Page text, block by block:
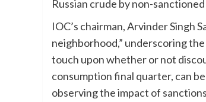
Russian crude by non-
IOC’s chairman, Arvinder Singh
neighborhood,” underscoring
touch upon whether or not
consumption final quarter, can
observing the impact of